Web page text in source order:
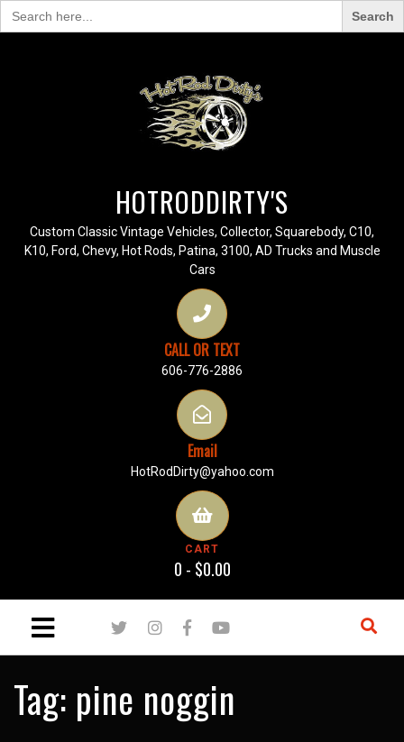
Search
for:
HOTRODDIRTY'S
Custom Classic Vintage Vehicles, Collector, Squarebody, C10,
K10, Ford, Chevy, Hot Rods, Patina, 3100, AD Trucks and Muscle
Cars
CALL OR TEXT
606-776-2886
Email
HotRodDirty@yahoo.com
CART
0 - $0.00
Tag: pine noggin